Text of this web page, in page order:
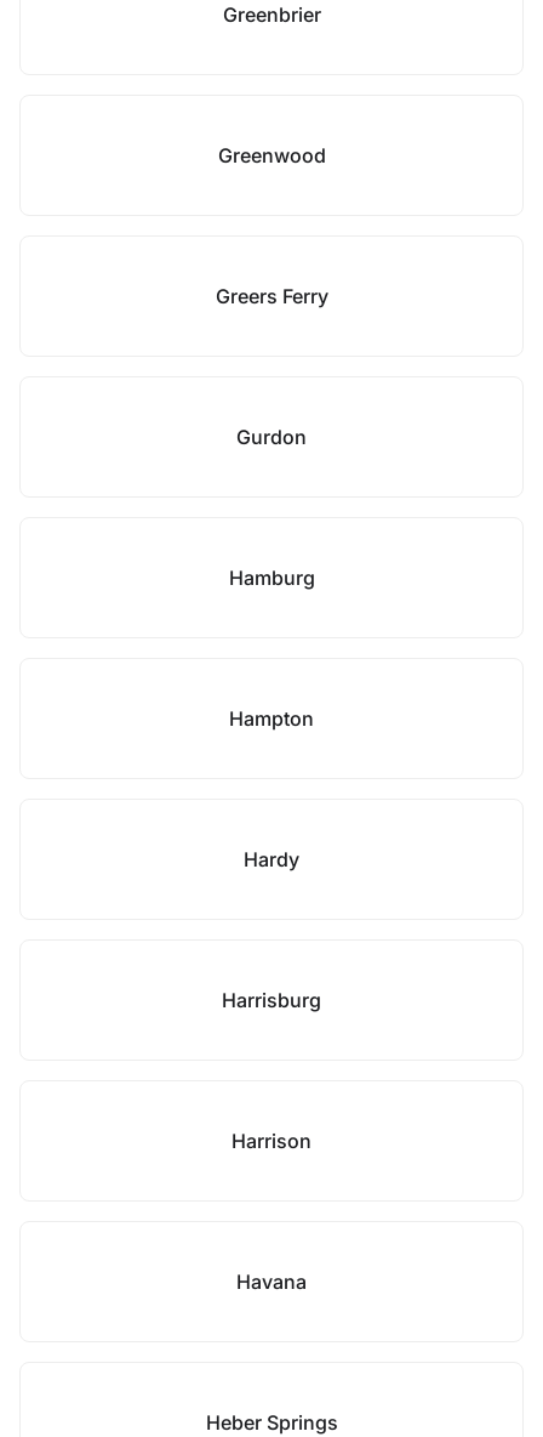
Greenbrier
Greenwood
Greers Ferry
Gurdon
Hamburg
Hampton
Hardy
Harrisburg
Harrison
Havana
Heber Springs